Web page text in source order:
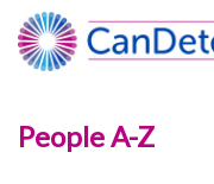
People A-Z